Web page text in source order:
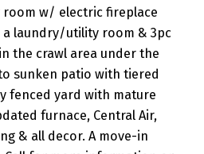
w/ electric fireplace
laundry/utility room & 3pc
the crawl area under the
sunken patio with tiered
fenced yard with mature
furnace, Central Air,
& all decor. A move-in